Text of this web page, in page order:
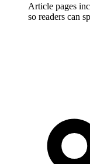
Article pages
so readers can